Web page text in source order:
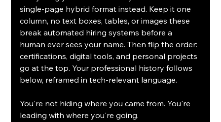
single-page hybrid format instead. Keep it one
column, no text boxes, tables, or images these
break automated hiring systems before a
human ever sees your name. Then flip the order:
certifications, digital tools, and personal projects
go at the top. Your professional history follows
below, reframed in tech-relevant language.
You're not hiding where you came from. You're
leading with where you're going.